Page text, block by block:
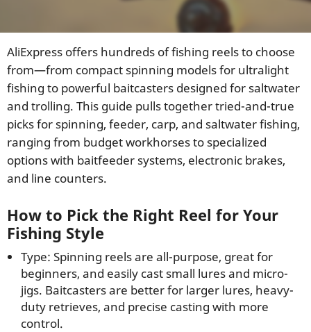
AliExpress offers hundreds of fishing reels to choose
from—from compact spinning models for ultralight
fishing to powerful baitcasters designed for saltwater
and trolling. This guide pulls together tried-and-true
picks for spinning, feeder, carp, and saltwater fishing,
ranging from budget workhorses to specialized
options with baitfeeder systems, electronic brakes,
and line counters.
How to Pick the Right Reel for Your
Fishing Style
Type: Spinning reels are all-purpose, great for
beginners, and easily cast small lures and micro-
jigs. Baitcasters are better for larger lures, heavy-
duty retrieves, and precise casting with more
control.